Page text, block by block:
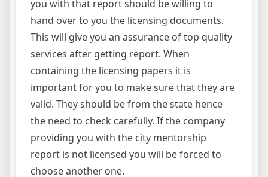
you with that report should be willing to
hand over to you the licensing documents.
This will give you an assurance of top quality
services after getting report. When
containing the licensing papers it is
important for you to make sure that they are
valid. They should be from the state hence
the need to check carefully. If the company
providing you with the city mentorship
report is not licensed you will be forced to
choose another one.